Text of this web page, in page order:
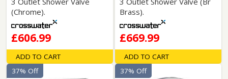
(Chrome).
£606.99
ADD TO CART
Brass).
£669.99
ADD TO CART
37% Off 37% Off